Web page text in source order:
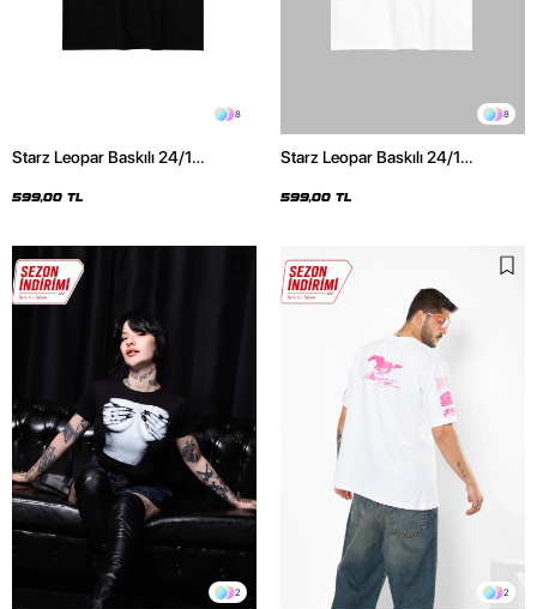
8
Starz Leopar Baskılı 24/1
599,00 TL
8
Starz Leopar Baskılı 24/1
599,00 TL
2 2